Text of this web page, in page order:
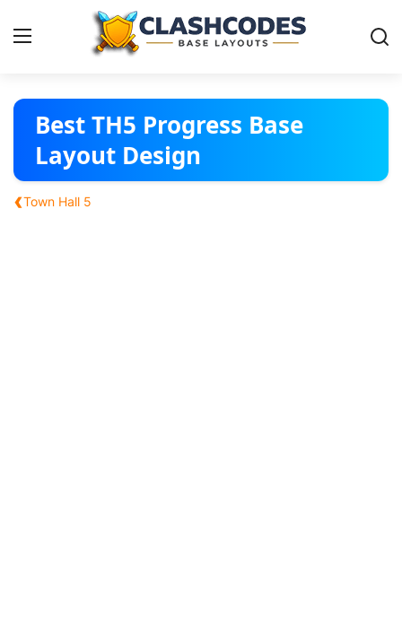
Base Layouts
Clan Capital
English
Best TH5 Progress Base
Layout Design
‹Town Hall 5